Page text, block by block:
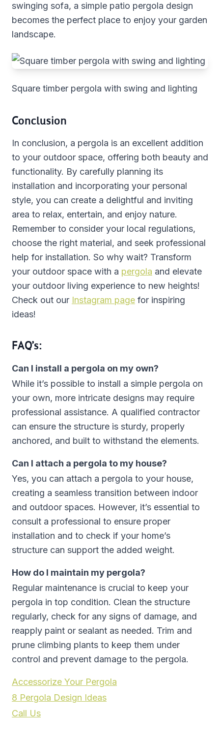
swinging sofa, a simple patio pergola design
becomes the perfect place to enjoy your garden
landscape.
Square timber pergola with swing and lighting
Conclusion
In conclusion, a pergola is an excellent addition
to your outdoor space, offering both beauty and
functionality. By carefully planning its
installation and incorporating your personal
style, you can create a delightful and inviting
area to relax, entertain, and enjoy nature.
Remember to consider your local regulations,
choose the right material, and seek professional
help for installation. So why wait? Transform
your outdoor space with a pergola and elevate
your outdoor living experience to new heights!
Check out our Instagram page for inspiring
ideas!
FAQ’s:
Can I install a pergola on my own?
While it’s possible to install a simple pergola on
your own, more intricate designs may require
professional assistance. A qualified contractor
can ensure the structure is sturdy, properly
anchored, and built to withstand the elements.
Can I attach a pergola to my house?
Yes, you can attach a pergola to your house,
creating a seamless transition between indoor
and outdoor spaces. However, it’s essential to
consult a professional to ensure proper
installation and to check if your home’s
structure can support the added weight.
How do I maintain my pergola?
Regular maintenance is crucial to keep your
pergola in top condition. Clean the structure
regularly, check for any signs of damage, and
reapply paint or sealant as needed. Trim and
prune climbing plants to keep them under
control and prevent damage to the pergola.
Accessorize Your Pergola
8 Pergola Design Ideas
Call Us